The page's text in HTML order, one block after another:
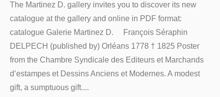
The Martinez D. gallery invites you to discover its new
catalogue at the gallery and online in PDF format:
catalogue Galerie Martinez D. François Séraphin
DELPECH (published by) Orléans 1778 † 1825 Poster
from the Chambre Syndicale des Editeurs et Marchands
d’estampes et Dessins Anciens et Modernes. A modest
gift, a sumptuous gift....